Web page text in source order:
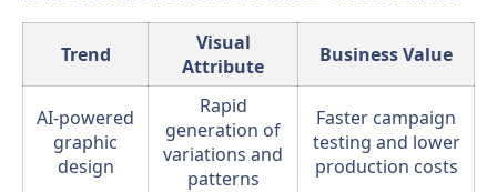
Trend
Visual
Attribute
Business Value
AI-powered
graphic
design
Rapid
generation of
variations and
patterns
Faster campaign
testing and lower
production costs